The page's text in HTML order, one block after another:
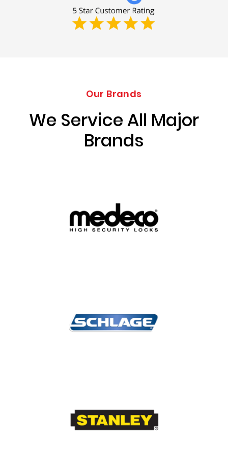
Our Brands
We Service All Major
Brands